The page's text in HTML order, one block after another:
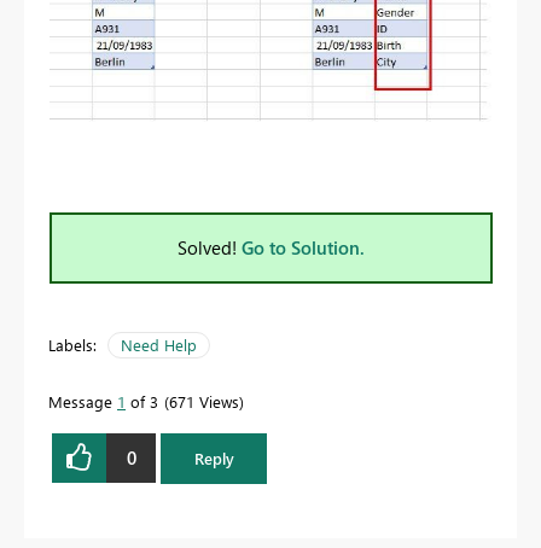
Solved! Go to Solution.
Labels: Need Help
Message 1 of 3 671 Views
0 Reply